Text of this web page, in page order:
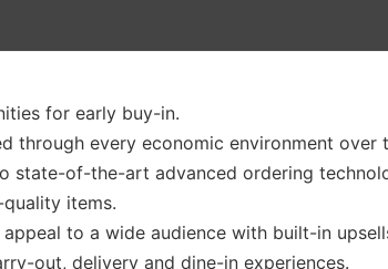
for early buy-in.
through every economic environment over
state-of-the-art advanced ordering
items.
to a wide audience with built-in
out, delivery and dine-in experiences.